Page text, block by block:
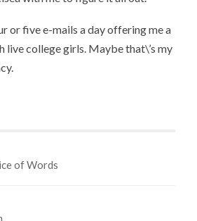
or five e-mails a day offering me a
live college girls. Maybe that\’s my
of Words